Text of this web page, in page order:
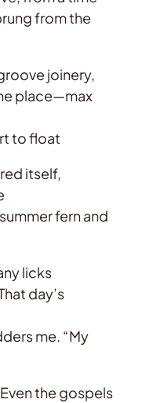
from the
joinery,
place—max
float
itself,
fern and
licks
day’s
me. “My
the gospels